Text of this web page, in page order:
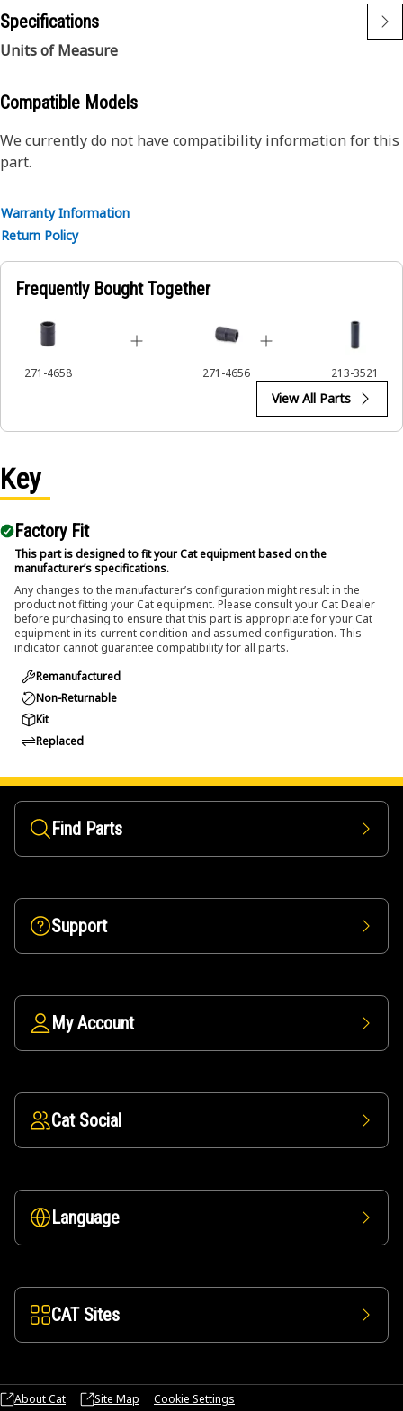
sockets used are tailored for high-torque impact
applications.
• Compatible with standard 3/8 inch square drive size for
• Shallow length socket.
• Used to handle high-torque applications without
• Ensures a secure fit to reduce the risk of fastener damage.
• Provides excellent gripping power for reliable fastening.
The 12-Point Impact Socket is used in conjunction with
impact wrenches to handle hexagonal fasteners on
equipment components, ensuring efficient maintenance
Specifications
Units of Measure
Compatible Models
We currently do not have compatibility information for this
part.
Warranty Information
Return Policy
Frequently Bought Together
271-4658 271-4656 213-3521
View All Parts
Key
Factory Fit
This part is designed to fit your Cat equipment based on the
manufacturer’s specifications.
Any changes to the manufacturer’s configuration might result in the
product not fitting your Cat equipment. Please consult your Cat Dealer
before purchasing to ensure that this part is appropriate for your Cat
equipment in its current condition and assumed configuration. This
indicator cannot guarantee compatibility for all parts.
Remanufactured
Non-Returnable
Kit
Replaced
Find Parts
Support
My Account
Cat Social
Language
CAT Sites
About Cat Site Map Cookie Settings